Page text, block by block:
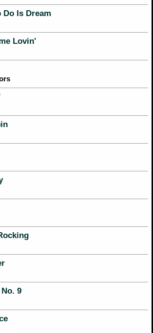
Do Is Dream
Lovin'
9